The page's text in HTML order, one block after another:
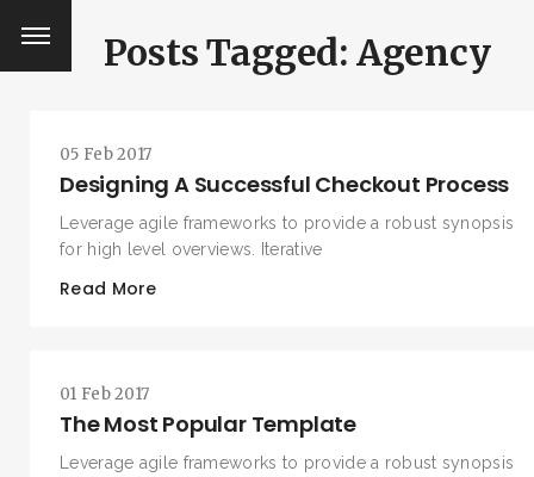
Posts Tagged: Agency
05 Feb 2017
Designing A Successful Checkout Process
Leverage agile frameworks to provide a robust synopsis
for high level overviews. Iterative
Read More
01 Feb 2017
The Most Popular Template
Leverage agile frameworks to provide a robust synopsis